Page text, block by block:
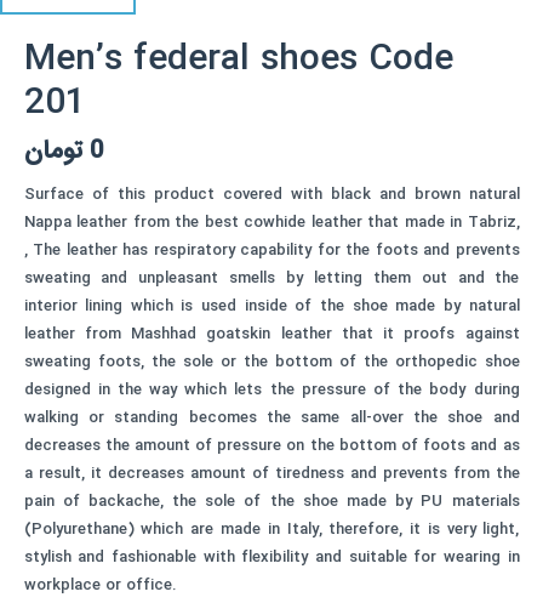
Men’s federal shoes Code
201
0 تومان
Surface of this product covered with black and brown natural
Nappa leather from the best cowhide leather that made in Tabriz,
, The leather has respiratory capability for the foots and prevents
sweating and unpleasant smells by letting them out and the
interior lining which is used inside of the shoe made by natural
leather from Mashhad goatskin leather that it proofs against
sweating foots, the sole or the bottom of the orthopedic shoe
designed in the way which lets the pressure of the body during
walking or standing becomes the same all-over the shoe and
decreases the amount of pressure on the bottom of foots and as
a result, it decreases amount of tiredness and prevents from the
pain of backache, the sole of the shoe made by PU materials
(Polyurethane) which are made in Italy, therefore, it is very light,
stylish and fashionable with flexibility and suitable for wearing in
workplace or office.